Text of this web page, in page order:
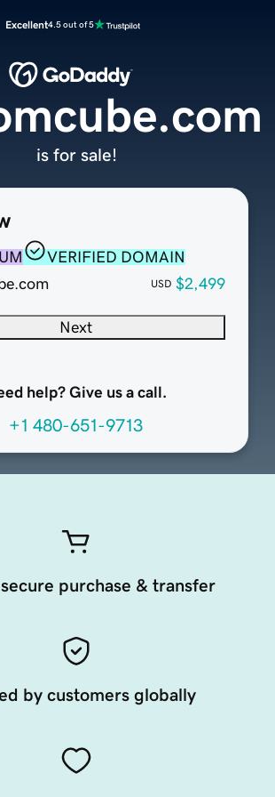
Excellent4.5 out of 5
VERIFIED DOMAIN
USD $2,499
Next
help? Give us a call.
+1 480-651-9713
is for sale!
purchase & transfer
by customers globally